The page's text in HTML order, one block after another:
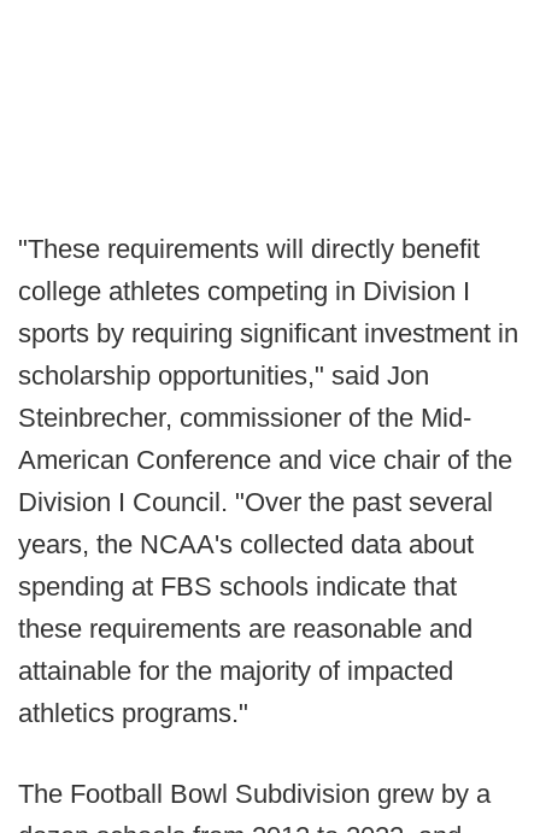
"These requirements will directly benefit
college athletes competing in Division I
sports by requiring significant investment in
scholarship opportunities," said Jon
Steinbrecher, commissioner of the Mid-
American Conference and vice chair of the
Division I Council. "Over the past several
years, the NCAA's collected data about
spending at FBS schools indicate that
these requirements are reasonable and
attainable for the majority of impacted
athletics programs."
The Football Bowl Subdivision grew by a